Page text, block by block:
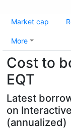
Market cap
More
Cost to
EQT
Latest
on
(annualized)